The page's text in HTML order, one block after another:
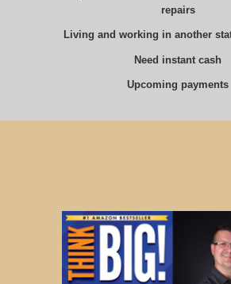
repairs
Living and working in another
Need instant cash
Upcoming payments